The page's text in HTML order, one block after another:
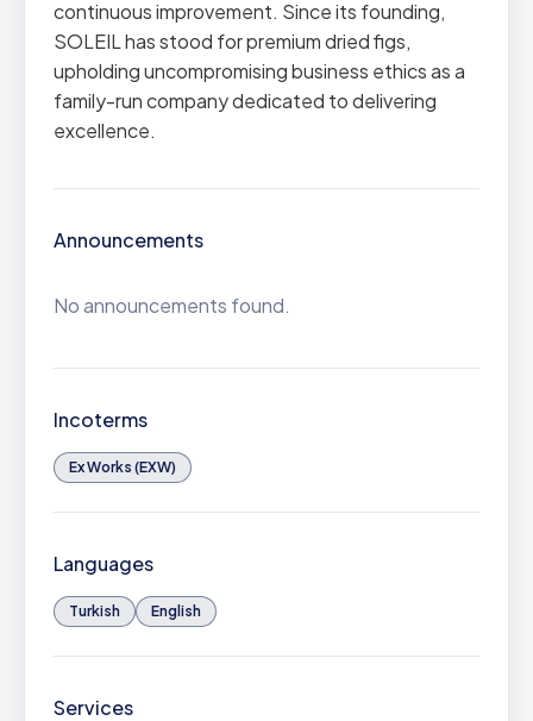
continuous improvement. Since its founding,
SOLEIL has stood for premium dried figs,
upholding uncompromising business ethics as a
family-run company dedicated to delivering
excellence.
Announcements
No announcements found.
Incoterms
Ex Works (EXW)
Languages
Turkish English
Services